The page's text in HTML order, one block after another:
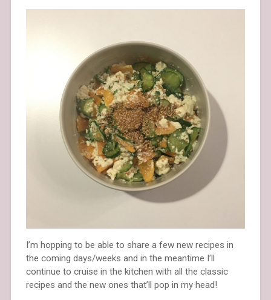
I’m hopping to be able to share a few new recipes in
the coming days/weeks and in the meantime I’ll
continue to cruise in the kitchen with all the classic
recipes and the new ones that’ll pop in my head!